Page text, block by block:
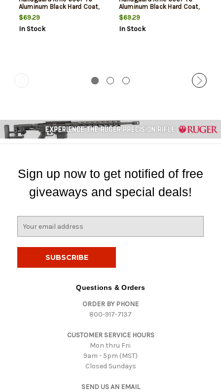
Aluminum Black Hard Coat,
Low, 13.5"
$69.29
In Stock
Aluminum Black Hard Coat,
High, 13.5"
$69.29
In Stock
Sign up now to get notified of free
giveaways and special deals!
Questions & Orders
ORDER BY PHONE
800-917-7137
CUSTOMER SERVICE HOURS
Mon thru Fri:
9am - 5pm (MST)
Closed Sundays
SEND US AN EMAIL